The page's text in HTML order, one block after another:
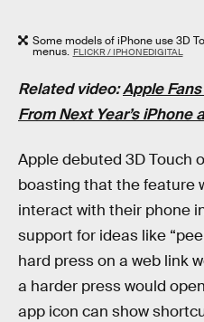
Some models of iPhone use 3D
menus. FLICKR / IPHONEDIGITAL
Related video:Apple
From Next Year’s iPhone
Apple debuted 3D Touch
boasting that the feature
interact with their phone
support for ideas like
hard press on a web link
a harder press would
app icon can show